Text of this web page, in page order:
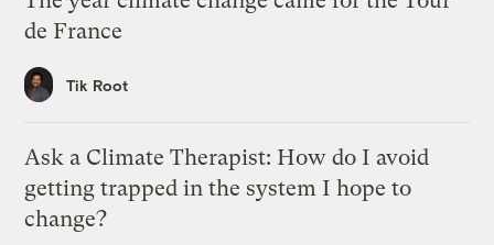
de France
Tik Root
Ask a Climate Therapist: How do I avoid
getting trapped in the system I hope to
change?